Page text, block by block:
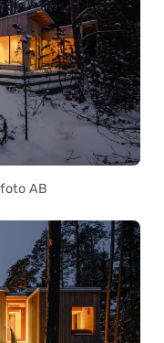
AB